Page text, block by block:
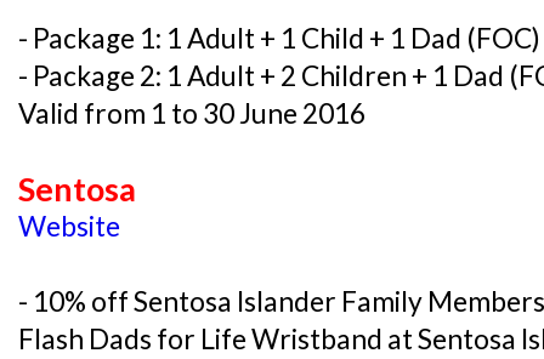
- Package 1: 1 Adult + 1 Child + 1 Dad
- Package 2: 1 Adult + 2 Children + 1 Dad
Valid from 1 to 30 June 2016
Sentosa
Website
- 10% off Sentosa Islander Family
Flash Dads for Life Wristband at Sentosa